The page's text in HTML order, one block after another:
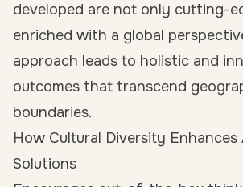
developed are not only cutting-
enriched with a global
approach leads to holistic and
outcomes that transcend
boundaries.
How Cultural Diversity Enhances
Solutions